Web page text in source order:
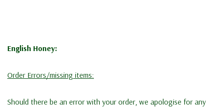
English Honey:
Order Errors/missing items:
Should there be an error with your order, we apologise for any